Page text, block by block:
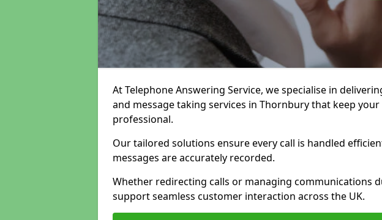
At Telephone Answering Service, we specialise in
and message taking services in Thornbury that keep
professional.
Our tailored solutions ensure every call is handled
messages are accurately recorded.
Whether redirecting calls or managing communications
support seamless customer interaction across the UK.